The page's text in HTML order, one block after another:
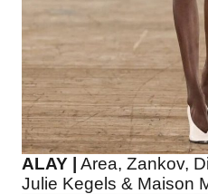
ALAY |
Area, Zankov,
Julie Kegels & Maison